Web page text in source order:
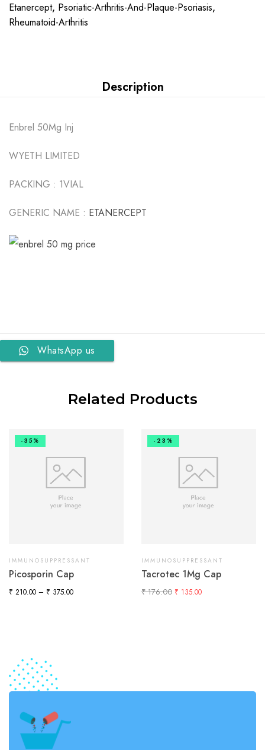
Etanercept, Psoriatic-Arthritis-And-Plaque-Psoriasis,
Rheumatoid-Arthritis
Description
Enbrel 50Mg Inj
WYETH LIMITED
PACKING : 1VIAL
GENERIC NAME : ETANERCEPT
WhatsApp us
Related Products
-35%
IMMUNOSUPPRESSANT
Picosporin Cap
₹ 210.00 – ₹ 375.00
-23%
IMMUNOSUPPRESSANT
Tacrotec 1Mg Cap
₹176.00 ₹ 135.00